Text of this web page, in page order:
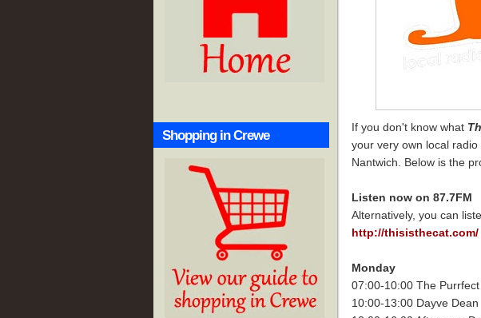
Shopping in Crewe
If you don't know what
your very own local
Nantwich. Below is the
Listen now on 87.7FM
Alternatively, you can
http://thisisthecat.com/
Monday
07:00-10:00 The
10:00-13:00 Dayve Dean